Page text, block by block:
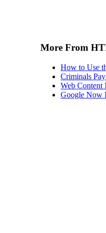
More From
How to Use
Criminals
Web Content
Google Now